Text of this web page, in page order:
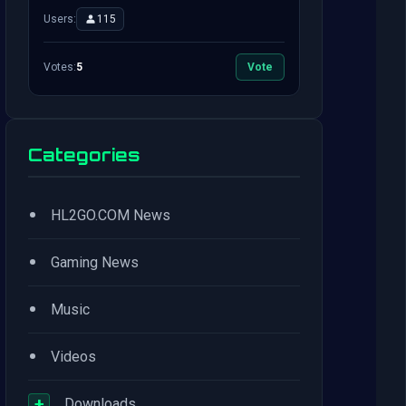
Users: 115
Votes:5 Vote
Categories
• HL2GO.COM News
• Gaming News
• Music
• Videos